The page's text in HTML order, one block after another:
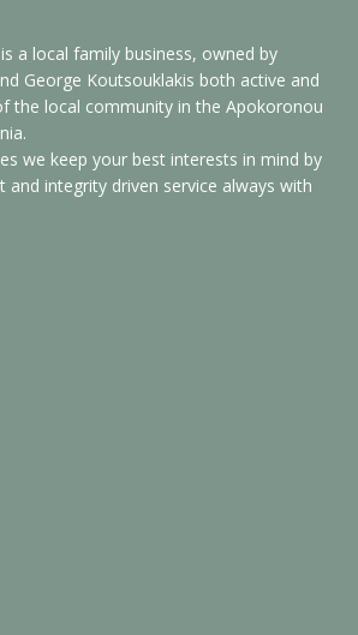
a local family business, owned by
George Koutsouklakis both active and
the local community in the Apokoronou
we keep your best interests in mind by
and integrity driven service always with